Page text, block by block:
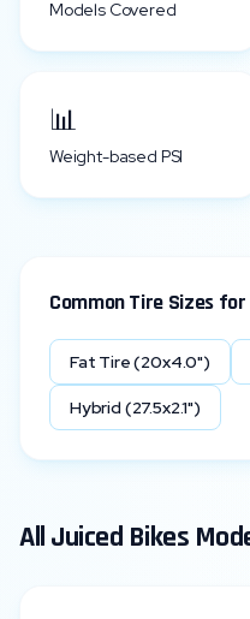
Models Covered
📊
Weight-based PSI
Common Tire Sizes for
Fat Tire (20x4.0")
Hybrid (27.5x2.1")
All Juiced Bikes